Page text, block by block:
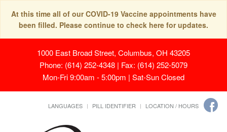
At this time all of our COVID-19 Vaccine appointments have
been filled. Please continue to check here for updates.
1000 East Broad Street, Columbus, OH 43205
Phone: (614) 252-4348 | Fax: (614) 252-5079
Mon-Fri 9:00am - 5:00pm | Sat-Sun Closed
LANGUAGES PILL IDENTIFIER LOCATION / HOURS